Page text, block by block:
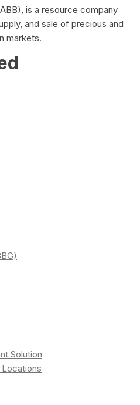
is a resource company
and sale of precious and
markets.
Solution